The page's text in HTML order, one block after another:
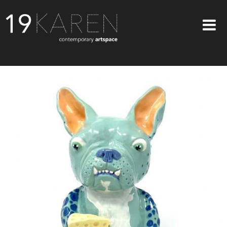
ABOUT
EXHIBITIONS
ARTISTS
ART ON WALLS
CONTACT US